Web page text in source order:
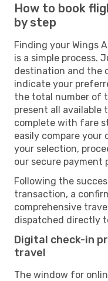
How to book
by step
Finding your Wings
is a simple process.
destination and the
indicate your
the total number of
present all available
complete with fare
easily compare your
your selection,
our secure payment
Following the
transaction, a
comprehensive
dispatched directly
Digital check-in
travel
The window for